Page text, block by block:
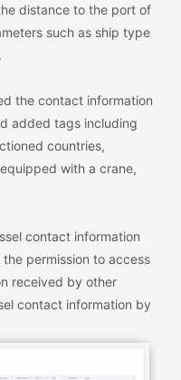
distance to the port of
such as ship type
the contact information
added tags including
countries,
with a crane,
contact information
permission to access
received by other
contact information by